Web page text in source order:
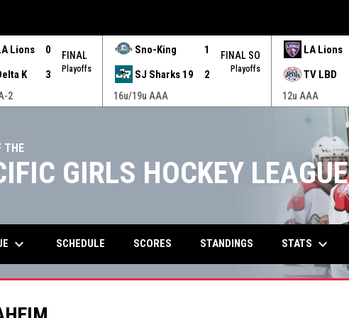
Lions
0
K
3
FINAL
Playoffs
2
Sno-King
1
SJ Sharks 19
2
FINAL SO
Playoffs
16u/19u AAA
LA Lions
TV LBD
12u AAA
THE
GIRLS HOCKEY LEAGUE
keyboard_arrow_down SCHEDULE SCORES STANDINGS STATS keyboard_arrow_down